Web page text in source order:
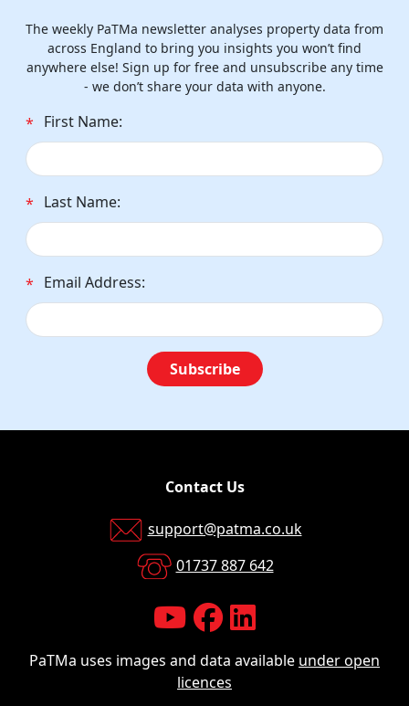
The weekly PaTMa newsletter analyses property data from
across England to bring you insights you won’t find
anywhere else! Sign up for free and unsubscribe any time
- we don’t share your data with anyone.
* First Name:
* Last Name:
* Email Address:
Subscribe
Contact Us
support@patma.co.uk
01737 887 642
PaTMa uses images and data available under open
licences